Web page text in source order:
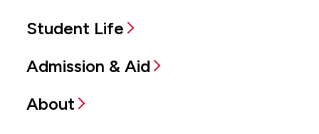
Student Life
Admission & Aid
About